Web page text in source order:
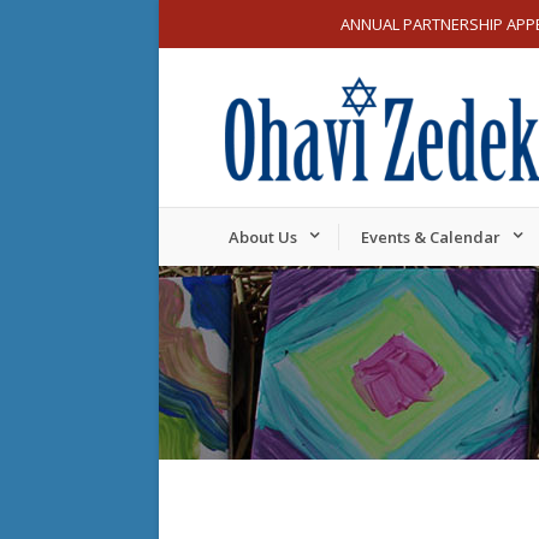
ANNUAL PARTNERSHIP
About Us Events & Calendar